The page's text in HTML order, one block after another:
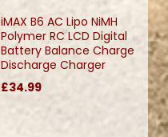
iMAX B6 AC Lipo NiMH
Polymer RC LCD Digital
Battery Balance Charge
Discharge Charger
£34.99